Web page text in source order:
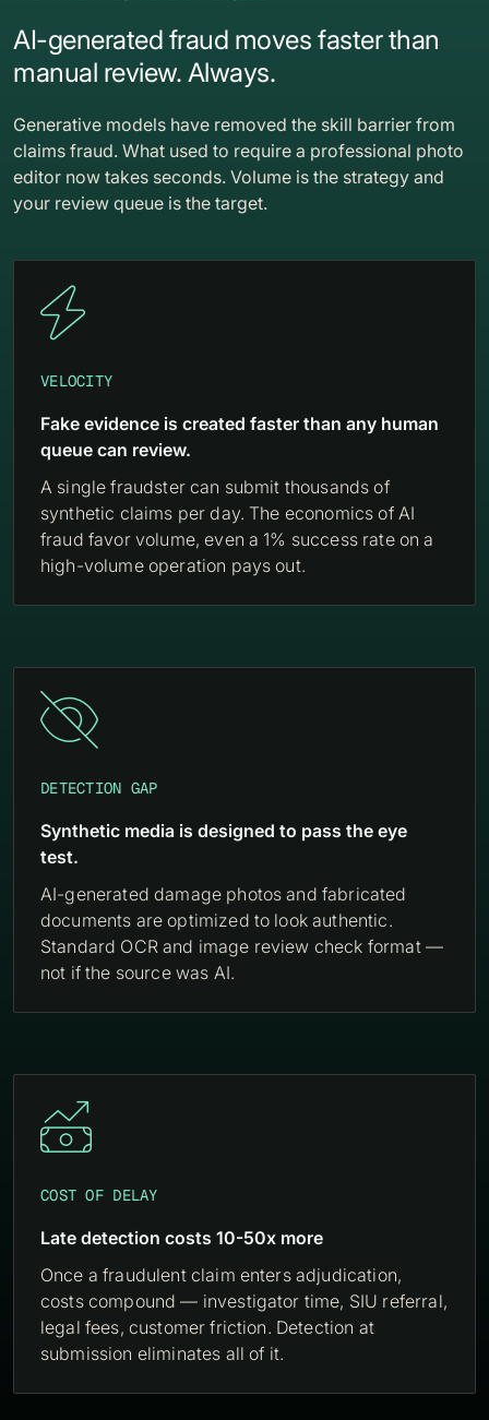
AI-generated fraud moves faster than
manual review. Always.
Generative models have removed the skill barrier from
claims fraud. What used to require a professional photo
editor now takes seconds. Volume is the strategy and
your review queue is the target.

VELOCITY
Fake evidence is created faster than any human
queue can review.
A single fraudster can submit thousands of
synthetic claims per day. The economics of AI
fraud favor volume, even a 1% success rate on a
high-volume operation pays out.

DETECTION GAP
Synthetic media is designed to pass the eye
test.
AI-generated damage photos and fabricated
documents are optimized to look authentic.
Standard OCR and image review check format —
not if the source was AI.

COST OF DELAY
Late detection costs 10-50x more
Once a fraudulent claim enters adjudication,
costs compound — investigator time, SIU referral,
legal fees, customer friction. Detection at
submission eliminates all of it.